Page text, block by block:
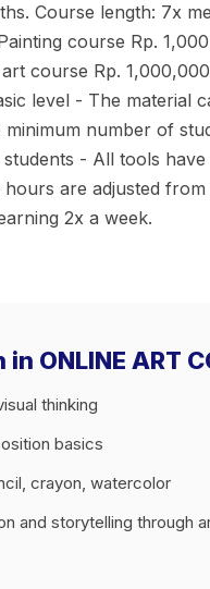
Course length: 7x
course Rp.
course Rp.
level - The material
number of
- All tools
are adjusted
2x a week.
ONLINE ART
thinking
basics
crayon, watercolor
and storytelling through